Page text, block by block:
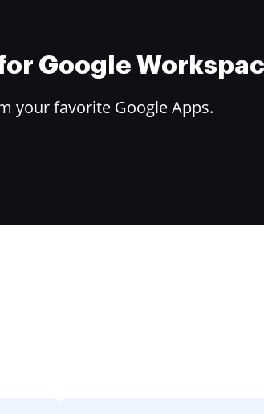
Google
your favorite Google Apps.